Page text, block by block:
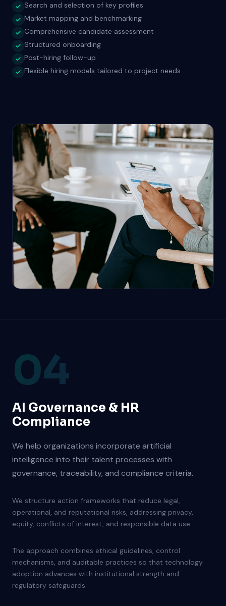
Search and selection of key profiles
Market mapping and benchmarking
Comprehensive candidate assessment
Structured onboarding
Post-hiring follow-up
Flexible hiring models tailored to project needs
04
AI Governance & HR
Compliance
We help organizations incorporate artificial
intelligence into their talent processes with
governance, traceability, and compliance criteria.
We structure action frameworks that reduce legal,
operational, and reputational risks, addressing privacy,
equity, conflicts of interest, and responsible data use.
The approach combines ethical guidelines, control
mechanisms, and auditable practices so that technology
adoption advances with institutional strength and
regulatory safeguards.